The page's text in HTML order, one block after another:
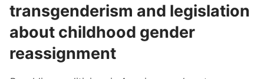
transgenderism and legislation
about childhood gender
reassignment